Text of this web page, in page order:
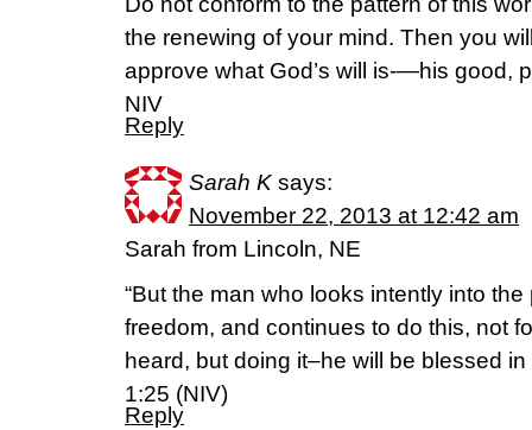
the renewing of your mind. Then you
approve what God’s will is-—his good,
NIV
Reply
Sarah K says:
November 22, 2013 at 12:42 am
Sarah from Lincoln, NE
“But the man who looks intently into
freedom, and continues to do this, not
heard, but doing it–he will be blessed
1:25 (NIV)
Reply